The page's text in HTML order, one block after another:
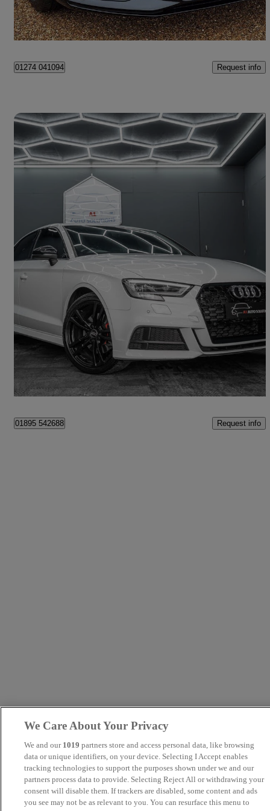
West Sussex
01274 041094 Request info
2017 Audi A3
2.0 Tdi 184 Quattro Black Edition 4dr S Tronic [7]93,995 miles
£11,995 Fair Deal
Cookham
01895 542688 Request info
We Care About Your Privacy
We and our 1019 partners store and access personal data, like browsing
data or unique identifiers, on your device. Selecting I Accept enables
tracking technologies to support the purposes shown under we and our
partners process data to provide. Selecting Reject All or withdrawing your
consent will disable them. If trackers are disabled, some content and ads
you see may not be as relevant to you. You can resurface this menu to